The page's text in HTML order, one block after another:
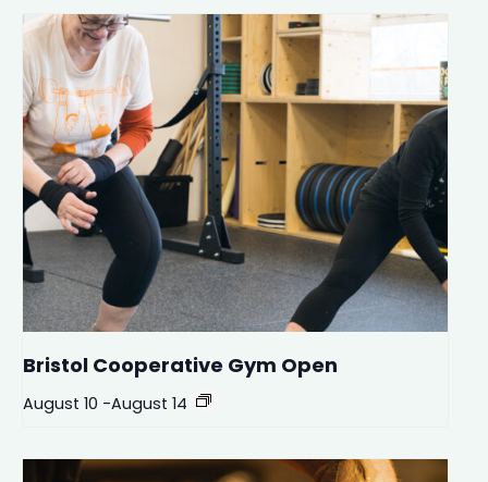
Bristol Cooperative Gym Open
August 10 -August 14